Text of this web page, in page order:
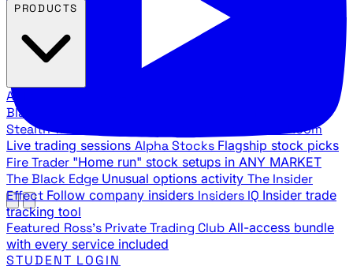
All Products
Black Ops
Stealth Trades War Room
Live trading sessions Alpha Stocks Flagship stock picks
Fire Trader "Home run" stock setups in ANY MARKET
The Black Edge Unusual options activity The Insider
Effect Follow company insiders Insiders IQ Insider trade
tracking tool
Featured Ross's Private Trading Club All-access bundle
with every service included
STUDENT LOGIN